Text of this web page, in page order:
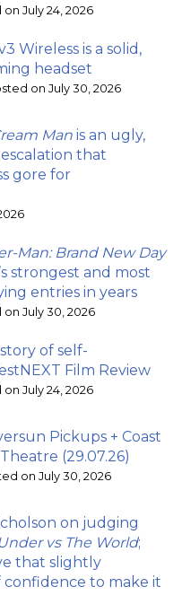
July 24, 2026
Wireless is a solid,
headset
on July 30, 2026
Man is an ugly,
that
gore for
Man: Brand New Day
strongest and most
entries in years
July 30, 2026
of self-
Film Review
July 24, 2026
Pickups + Coast
(29.07.26)
on July 30, 2026
on judging
vs The World;
that slightly
to make it